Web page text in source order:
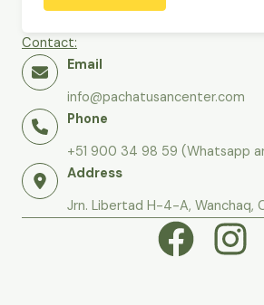
Contact:
Email
info@pachatusancenter.com
Phone
+51 900 34 98 59 (Whatsapp
Address
Jrn. Libertad H-4-A, Wanchaq,